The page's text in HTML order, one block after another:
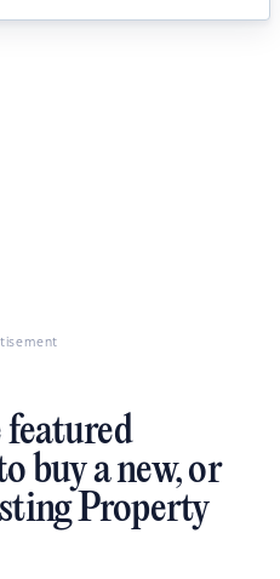
featured
buy a new, or
Property